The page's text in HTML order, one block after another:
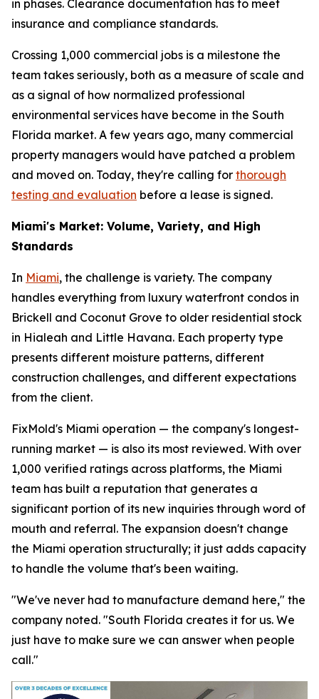
in phases. Clearance documentation has to meet
insurance and compliance standards.
Crossing 1,000 commercial jobs is a milestone the
team takes seriously, both as a measure of scale and
as a signal of how normalized professional
environmental services have become in the South
Florida market. A few years ago, many commercial
property managers would have patched a problem
and moved on. Today, they're calling for thorough
testing and evaluation before a lease is signed.
Miami's Market: Volume, Variety, and High
Standards
In Miami, the challenge is variety. The company
handles everything from luxury waterfront condos in
Brickell and Coconut Grove to older residential stock
in Hialeah and Little Havana. Each property type
presents different moisture patterns, different
construction challenges, and different expectations
from the client.
FixMold's Miami operation — the company's longest-
running market — is also its most reviewed. With over
1,000 verified ratings across platforms, the Miami
team has built a reputation that generates a
significant portion of its new inquiries through word of
mouth and referral. The expansion doesn't change
the Miami operation structurally; it just adds capacity
to handle the volume that's been waiting.
"We've never had to manufacture demand here," the
company noted. "South Florida creates it for us. We
just have to make sure we can answer when people
call."